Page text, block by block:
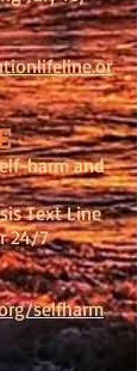
harm and
Text Line
24/7
selfharm